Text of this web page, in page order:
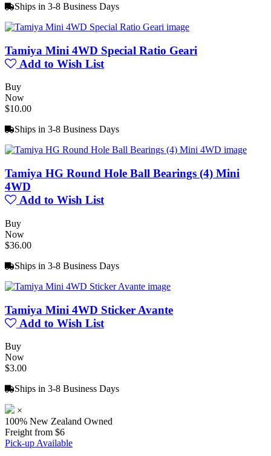
Ships in 3-8 Business Days
Tamiya Mini 4WD Special Ratio Geari
Add to Wish List
Buy
Now
$10.00
Ships in 3-8 Business Days
Tamiya HG Round Hole Ball Bearings (4) Mini
4WD
Add to Wish List
Buy
Now
$36.00
Ships in 3-8 Business Days
Tamiya Mini 4WD Sticker Avante
Add to Wish List
Buy
Now
$3.00
Ships in 3-8 Business Days
×
100% New Zealand Owned
Freight from $6
Pick-up Available